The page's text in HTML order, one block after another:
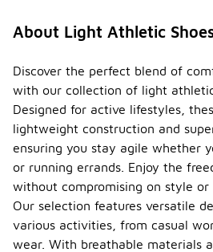
About Light Athletic
Discover the perfect blend of
with our collection of light
Designed for active lifestyles,
lightweight construction and
ensuring you stay agile whether
or running errands. Enjoy the
without compromising on style or
Our selection features versatile
various activities, from casual
wear. With breathable materials